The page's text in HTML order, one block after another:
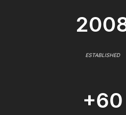
ESTABLISHED
+60